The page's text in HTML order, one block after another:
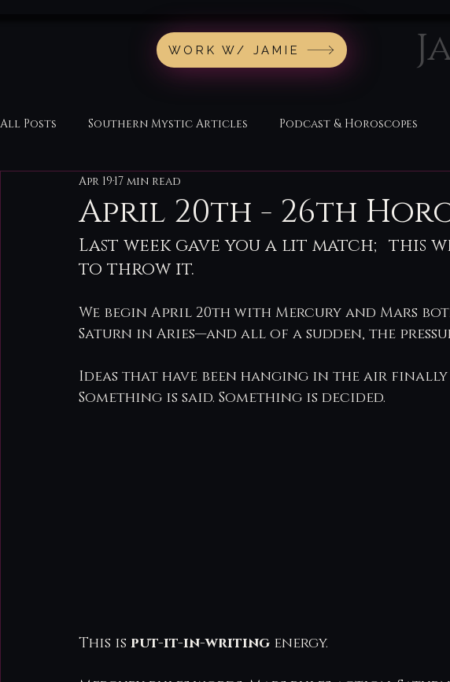
WORK W/ JAMIE
All Posts Southern Mystic Articles Podcast & Horoscopes
April 20th - 26th
Apr 19 17 min read
Last week gave you a lit match; this
to throw it.
We begin April 20th with Mercury and Mars
Saturn in Aries—and all of a sudden, the
Ideas that have been hanging in the air
Something is said. Something is decided.
This is put-it-in-writing energy.